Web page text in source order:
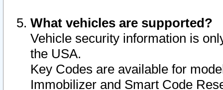
What vehicles are supported?
Vehicle security information is
the USA.
Key Codes are available for
Immobilizer and Smart Code